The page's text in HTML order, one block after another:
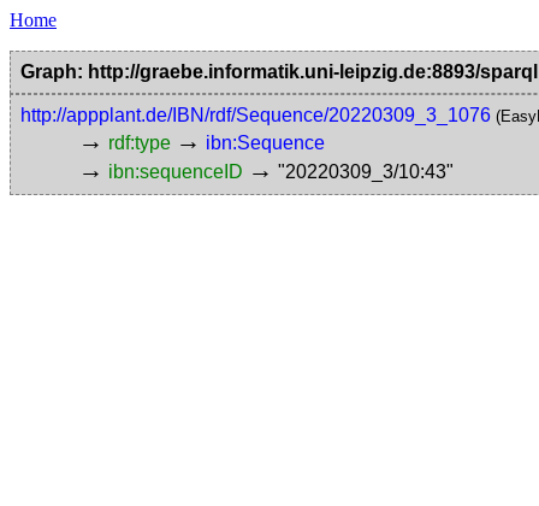
Home
Graph: http://graebe.informatik.uni-leipzig.de:8893/sparql
http://appplant.de/IBN/rdf/Sequence/20220309_3_1076
→ rdf:type → ibn:Sequence
→ ibn:sequenceID → "20220309_3/10:43"